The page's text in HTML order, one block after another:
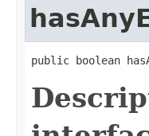
public boolean